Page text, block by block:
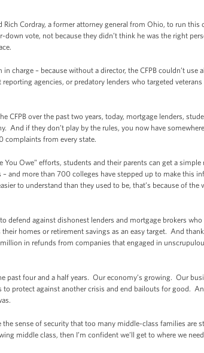
Rich Cordray, a former attorney general from Ohio, to run
vote, not because they didn’t think he was the right
charge – because without a director, the CFPB couldn’t
agencies, or predatory lenders who targeted
CFPB over the past two years, today, mortgage lenders,
And if they don’t play by the rules, you now have
complaints from every state.
You Owe” efforts, students and their parents can get a
and more than 700 colleges have stepped up to make this
to understand than they used to be, that’s because of
defend against dishonest lenders and mortgage brokers
homes or retirement savings as an easy target. And
in refunds from companies that engaged in
past four and a half years. Our economy’s growing. Our
to protect against another crisis and end bailouts for good.
the sense of security that too many middle-class families
middle class, then I’m confident we’ll get to where we